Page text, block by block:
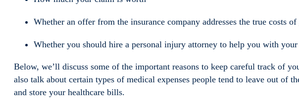
Whether an offer from the insurance company addresses the true costs
Whether you should hire a personal injury attorney to help you with
Below, we’ll discuss some of the important reasons to keep careful track of
also talk about certain types of medical expenses people tend to leave out of
and store your healthcare bills.